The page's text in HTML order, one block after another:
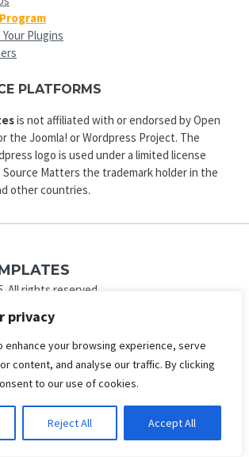
privacy
enhance your browsing experience, serve
content, and analyse our traffic. By clicking
to our use of cookies.
Reject All Accept All
Plugins
PLATFORMS
is not affiliated with or endorsed by Open
the Joomla! or Wordpress Project. The
logo is used under a limited license
Matters the trademark holder in the
other countries.
All rights reserved.
BY